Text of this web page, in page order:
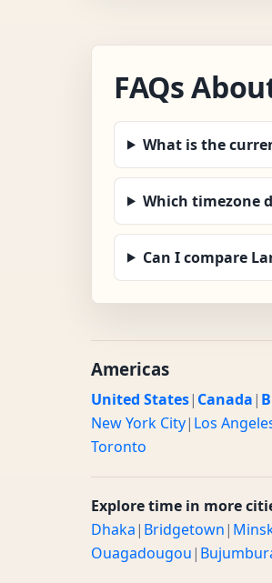
FAQs
What is the
Which timezone
Can I compare
Americas
United States| Canada|
New York City| Los
Toronto
Explore time in more
Dhaka| Bridgetown|
Ouagadougou|